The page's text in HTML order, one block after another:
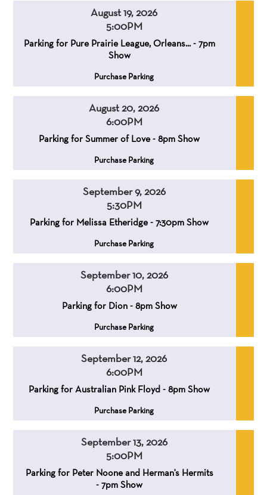
August 19, 2026
5:00PM
,
Parking for Pure Prairie League, Orleans... - 7pm
Show
Purchase Parking
August 20, 2026
6:00PM
,
Parking for Summer of Love - 8pm Show
Purchase Parking
September 9, 2026
5:30PM
,
Parking for Melissa Etheridge - 7:30pm Show
Purchase Parking
September 10, 2026
6:00PM
,
Parking for Dion - 8pm Show
Purchase Parking
September 12, 2026
6:00PM
,
Parking for Australian Pink Floyd - 8pm Show
Purchase Parking
September 13, 2026
5:00PM
,
Parking for Peter Noone and Herman's Hermits
- 7pm Show